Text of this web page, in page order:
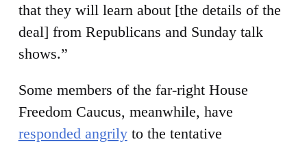
that they will learn about [the details of the
deal] from Republicans and Sunday talk
shows.”
Some members of the far-right House
Freedom Caucus, meanwhile, have
responded angrilyto the tentative